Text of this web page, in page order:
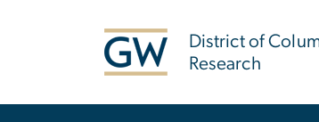
District of
Research